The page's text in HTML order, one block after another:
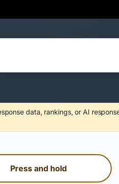
data, rankings, or AI
Press and hold